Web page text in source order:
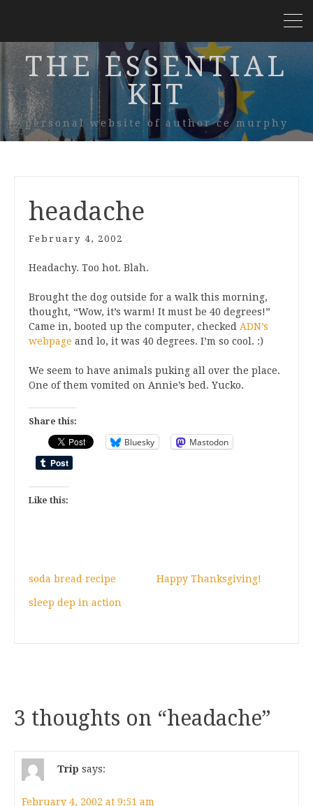
THE ESSENTIAL
KIT
personal website of author ce murphy
headache
February 4, 2002
Headachy. Too hot. Blah.
Brought the dog outside for a walk this morning,
thought, “Wow, it’s warm! It must be 40 degrees!”
Came in, booted up the computer, checked ADN’s
webpage and lo, it was 40 degrees. I’m so cool. :)
We seem to have animals puking all over the place.
One of them vomited on Annie’s bed. Yucko.
Share this:
Bluesky Mastodon
Like this:
soda bread recipe Happy Thanksgiving!
sleep dep in action
3 thoughts on “headache”
Trip says:
February 4, 2002 at 9:51 am